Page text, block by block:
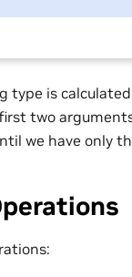
type is
two
we have only